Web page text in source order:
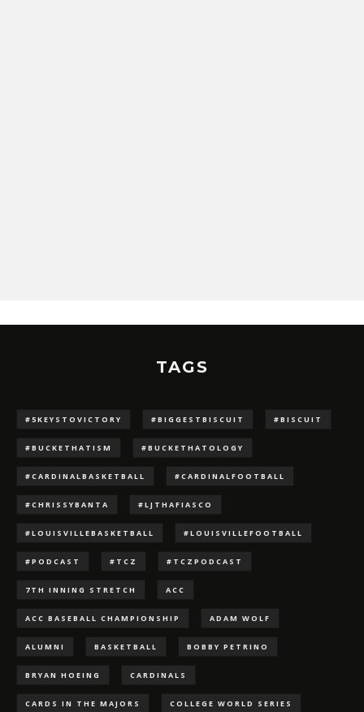
TAGS
#5KEYSTOVICTORY #BIGGESTBISCUIT #BISCUIT
#BUCKETHATISM #BUCKETHATOLOGY
#CARDINALBASKETBALL #CARDINALFOOTBALL
#CHRISSYBANTA #LJTHAFIASCO
#LOUISVILLEBASKETBALL #LOUISVILLEFOOTBALL
#PODCAST #TCZ #TCZPODCAST
7TH INNING STRETCH ACC
ACC BASEBALL CHAMPIONSHIP ADAM WOLF
ALUMNI BASKETBALL BOBBY PETRINO
BRYAN HOEING CARDINALS
CARDS IN THE MAJORS COLLEGE WORLD SERIES